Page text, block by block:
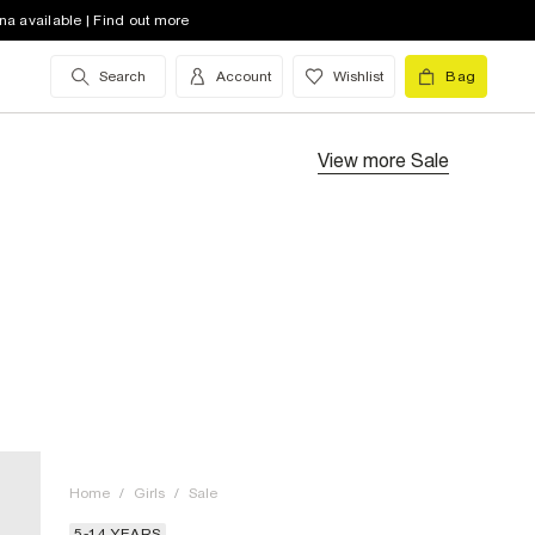
available | Find out more
Search Account Wishlist Bag
View more Sale
Home / Girls / Sale